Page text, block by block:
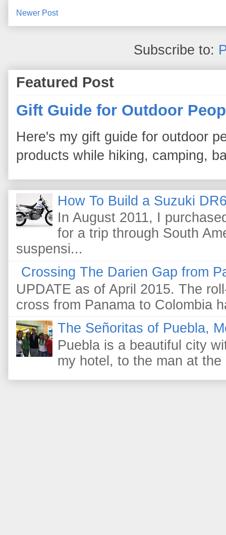
Newer Post
Subscribe to:
Featured Post
Gift Guide for Outdoor
Here's my gift guide for outdoor
products while hiking, camping,
How To Build a Suzuki
In August 2011, I
for a trip through South
suspensi...
Crossing The Darien Gap from
UPDATE as of April 2015. The
cross from Panama to Colombia
The Señoritas of Puebla,
Puebla is a beautiful city
my hotel, to the man at